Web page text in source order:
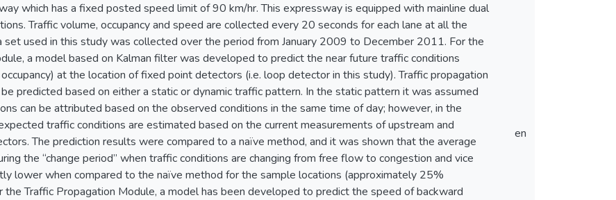
which has a fixed posted speed limit of 90 km/hr. This expressway is equipped with mainline dual
Traffic volume, occupancy and speed are collected every 20 seconds for each lane at all the
set used in this study was collected over the period from January 2009 to December 2011. For the
a model based on Kalman filter was developed to predict the near future traffic conditions
at the location of fixed point detectors (i.e. loop detector in this study). Traffic propagation
predicted based on either a static or dynamic traffic pattern. In the static pattern it was assumed
can be attributed based on the observed conditions in the same time of day; however, in the
traffic conditions are estimated based on the current measurements of upstream and
The prediction results were compared to a naïve method, and it was shown that the average
the “change period” when traffic conditions are changing from free flow to congestion and vice
lower when compared to the naïve method for the sample locations (approximately 25%
the Traffic Propagation Module, a model has been developed to predict the speed of backward
en